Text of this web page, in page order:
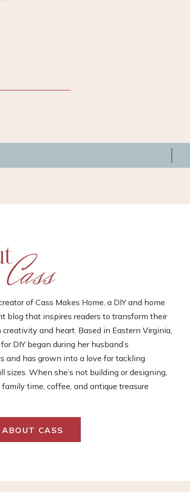
of Cass Makes Home, a DIY and home
blog that inspires readers to transform their
and heart. Based in Eastern Virginia,
DIY began during her husband’s
and has grown into a love for tackling
sizes. When she’s not building or designing,
family time, coffee, and antique treasure
ABOUT CASS
Cass